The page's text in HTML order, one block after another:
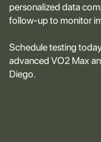
personalized data
follow-up to monitor
Schedule testing
advanced VO2 Max
Diego.